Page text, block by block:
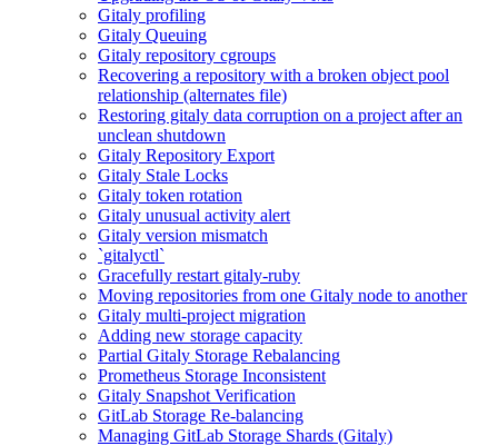
Gitaly profiling
Gitaly Queuing
Gitaly repository cgroups
Recovering a repository with a broken object pool
relationship (alternates file)
Restoring gitaly data corruption on a project after an
unclean shutdown
Gitaly Repository Export
Gitaly Stale Locks
Gitaly token rotation
Gitaly unusual activity alert
Gitaly version mismatch
`gitalyctl`
Gracefully restart gitaly-ruby
Moving repositories from one Gitaly node to another
Gitaly multi-project migration
Adding new storage capacity
Partial Gitaly Storage Rebalancing
Prometheus Storage Inconsistent
Gitaly Snapshot Verification
GitLab Storage Re-balancing
Managing GitLab Storage Shards (Gitaly)